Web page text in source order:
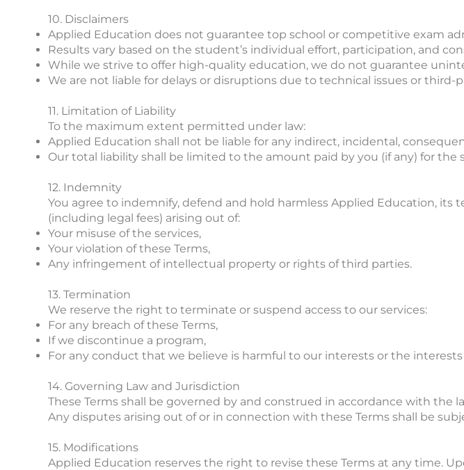
10. Disclaimers
Applied Education does not guarantee top school or competitive exam
Results vary based on the student’s individual effort, participation, and
While we strive to offer high-quality education, we do not guarantee
We are not liable for delays or disruptions due to technical issues or third-
11. Limitation of Liability
To the maximum extent permitted under law:
Applied Education shall not be liable for any indirect, incidental,
Our total liability shall be limited to the amount paid by you (if any) for the
12. Indemnity
You agree to indemnify, defend and hold harmless Applied Education, its
(including legal fees) arising out of:
Your misuse of the services,
Your violation of these Terms,
Any infringement of intellectual property or rights of third parties.
13. Termination
We reserve the right to terminate or suspend access to our services:
For any breach of these Terms,
If we discontinue a program,
For any conduct that we believe is harmful to our interests or the interests
14. Governing Law and Jurisdiction
These Terms shall be governed by and construed in accordance with the
Any disputes arising out of or in connection with these Terms shall be
15. Modifications
Applied Education reserves the right to revise these Terms at any time.